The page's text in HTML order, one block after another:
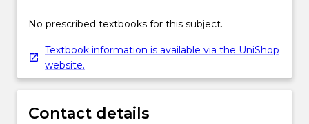
No prescribed textbooks for this subject.
Textbook information is available via the UniShop
website.
Contact details